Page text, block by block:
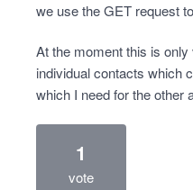
we use the GET request
At the moment this is
individual contacts which
which I need for the other
1
vote